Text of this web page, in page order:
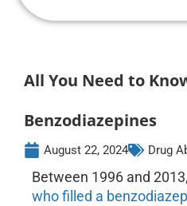
All You Need to
Benzodiazepines
August 22, 2024 Drug
Between 1996 and
who filled a